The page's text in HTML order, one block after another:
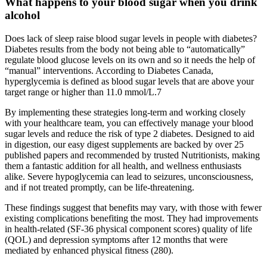
alcohol
Does lack of sleep raise blood sugar levels in people with diabetes?
Diabetes results from the body not being able to “automatically”
regulate blood glucose levels on its own and so it needs the help of
“manual” interventions. According to Diabetes Canada,
hyperglycemia is defined as blood sugar levels that are above your
target range or higher than 11.0 mmol/L.7
By implementing these strategies long-term and working closely
with your healthcare team, you can effectively manage your blood
sugar levels and reduce the risk of type 2 diabetes. Designed to aid
in digestion, our easy digest supplements are backed by over 25
published papers and recommended by trusted Nutritionists, making
them a fantastic addition for all health, and wellness enthusiasts
alike. Severe hypoglycemia can lead to seizures, unconsciousness,
and if not treated promptly, can be life-threatening.
These findings suggest that benefits may vary, with those with fewer
existing complications benefiting the most. They had improvements
in health-related (SF-36 physical component scores) quality of life
(QOL) and depression symptoms after 12 months that were
mediated by enhanced physical fitness (280).